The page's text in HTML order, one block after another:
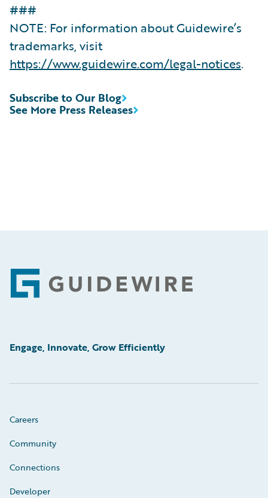
###
NOTE: For information about Guidewire’s
trademarks, visit
https://www.guidewire.com/legal-notices.
See More Press Releases
Subscribe to Our Blog
Footer
Engage, Innovate, Grow Efficiently
Careers
Community
Connections
Developer